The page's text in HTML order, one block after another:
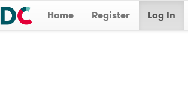
Home Register Log In